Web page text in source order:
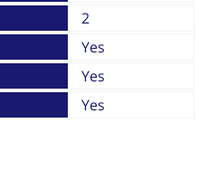
2
Yes
Yes
Yes